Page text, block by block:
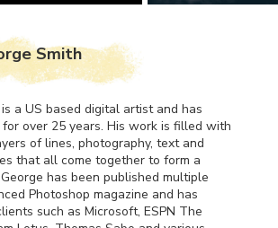
Smith
a US based digital artist and has
over 25 years. His work is filled with
of lines, photography, text and
that all come together to form a
has been published multiple
Photoshop magazine and has
such as Microsoft, ESPN The